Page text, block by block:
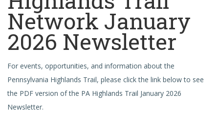
Network January
2026 Newsletter
For events, opportunities, and information about the
Pennsylvania Highlands Trail, please click the link below to see
the PDF version of the PA Highlands Trail January 2026
Newsletter.